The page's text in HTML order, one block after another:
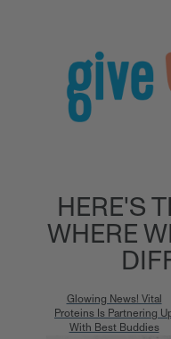
HERE'S
WHERE
Glowing News! Vital
Proteins Is Partnering
With Best Buddies